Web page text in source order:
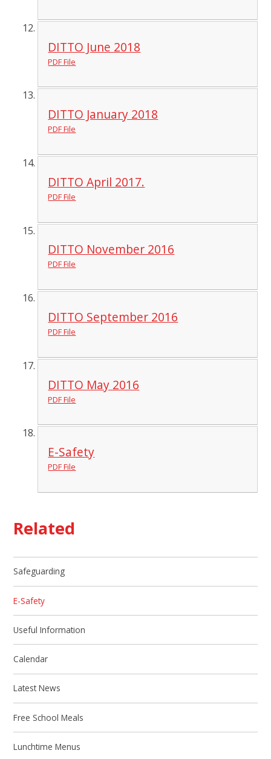
DITTO June 2018
PDF File
DITTO January 2018
PDF File
DITTO April 2017.
PDF File
DITTO November 2016
PDF File
DITTO September 2016
PDF File
DITTO May 2016
PDF File
E-Safety
PDF File
Related
Safeguarding
E-Safety
Useful Information
Calendar
Latest News
Free School Meals
Lunchtime Menus